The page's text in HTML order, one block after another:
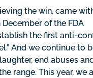
the win, came
of the FDA
the first anti-
And we continue to
end abuses
range. This year, we